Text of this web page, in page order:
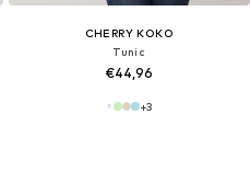
CHERRY KOKO
Tunic
€44,96
+3